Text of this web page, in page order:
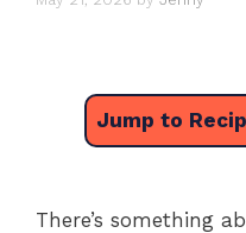
Jump to
There’s something